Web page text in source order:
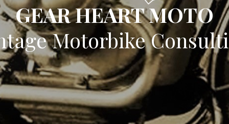
GEAR HEART MOTO
Motorbike